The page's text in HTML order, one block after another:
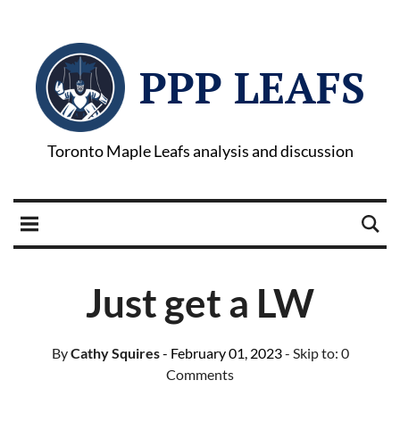
PPP LEAFS
Toronto Maple Leafs analysis and discussion
Just get a LW
ByCathy Squires- February 01, 2023- Skip to: 0
Comments